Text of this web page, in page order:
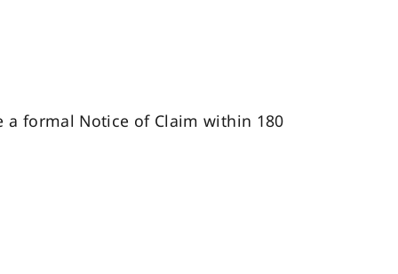
formal Notice of Claim within 180